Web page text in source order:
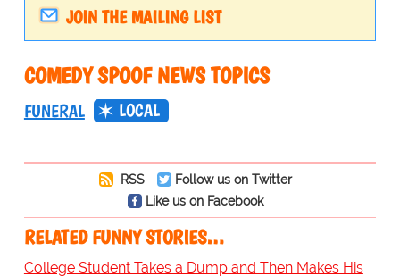
JOIN THE MAILING LIST
COMEDY SPOOF NEWS TOPICS
FUNERAL LOCAL
RSS
Follow us on Twitter
Like us on Facebook
RELATED FUNNY STORIES…
College Student Takes a Dump and Then Makes His